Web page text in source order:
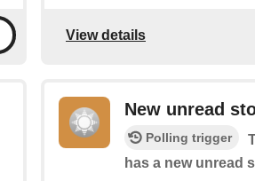
View details
New unread
Polling trigger
has a new unread